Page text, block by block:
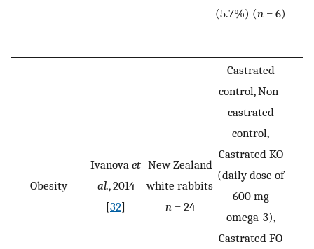
(5.7%) (n = 6)
Obesity
Ivanova et
al., 2014
[32]
New Zealand
white rabbits
n = 24
Castrated
control, Non-
castrated
control,
Castrated KO
(daily dose of
600 mg
omega-3),
Castrated FO